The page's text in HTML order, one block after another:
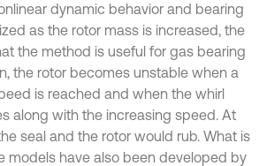
dynamic behavior and bearing
as the rotor mass is increased, the
the method is useful for gas bearing
the rotor becomes unstable when a
is reached and when the whirl
along with the increasing speed. At
seal and the rotor would rub. What is
models have also been developed by